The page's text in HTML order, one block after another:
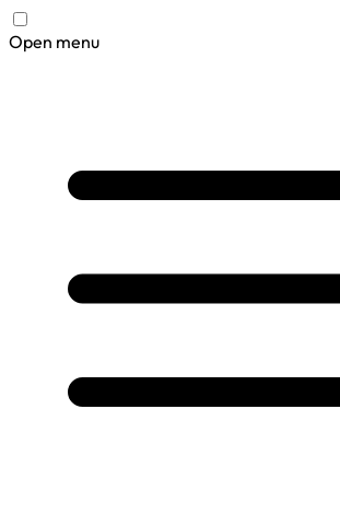
Open menu